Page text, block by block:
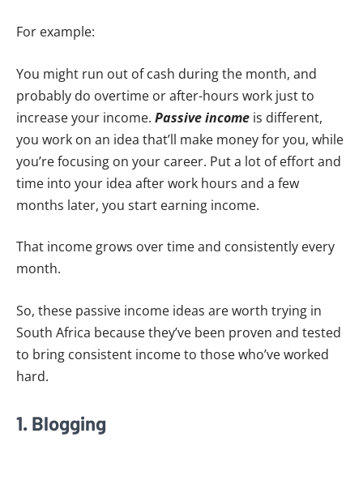
For example:
You might run out of cash during the month, and
probably do overtime or after-hours work just to
increase your income. Passive income is different,
you work on an idea that’ll make money for you, while
you’re focusing on your career. Put a lot of effort and
time into your idea after work hours and a few
months later, you start earning income.
That income grows over time and consistently every
month.
So, these passive income ideas are worth trying in
South Africa because they’ve been proven and tested
to bring consistent income to those who’ve worked
hard.
1. Blogging